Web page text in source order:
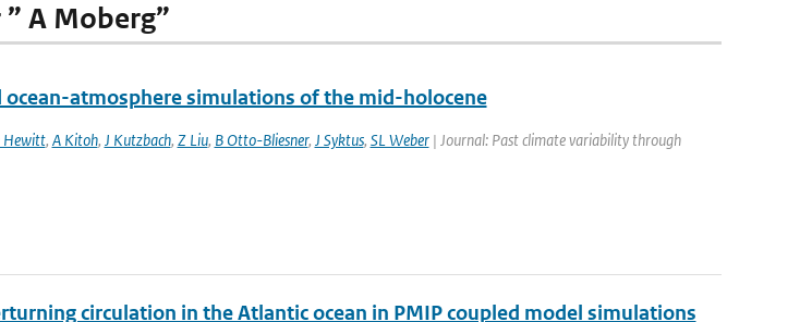
A Moberg”
ocean-atmosphere simulations of the mid-holocene
Hewitt, A Kitoh, J Kutzbach, Z Liu, B Otto-Bliesner, J Syktus, SL Weber| Journal: Past climate variability through
circulation in the Atlantic ocean in PMIP coupled model simulations